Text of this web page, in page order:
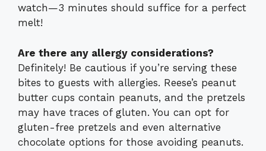
watch—3 minutes should suffice for a perfect
melt!
Are there any allergy considerations?
Definitely! Be cautious if you’re serving these
bites to guests with allergies. Reese’s peanut
butter cups contain peanuts, and the pretzels
may have traces of gluten. You can opt for
gluten-free pretzels and even alternative
chocolate options for those avoiding peanuts.